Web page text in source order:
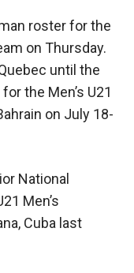
roster for the
on Thursday.
until the
the Men’s U21
on July 18-
National
Men’s
Cuba last